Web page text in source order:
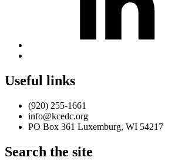
top
↑
Useful links
(920) 255-1661
info@kcedc.org
PO Box 361 Luxemburg, WI 54217
Search the site